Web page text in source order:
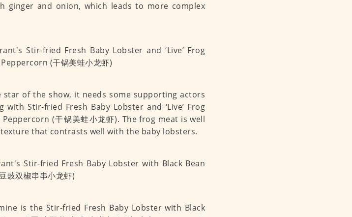
ginger and onion, which leads to more complex
of the show, it needs some supporting actors
Stir-fried Fresh Baby Lobster and ‘Live’ Frog
(干锅美蛙小龙虾). The frog meat is well
that contrasts well with the baby lobsters.
is the Stir-fried Fresh Baby Lobster with Black